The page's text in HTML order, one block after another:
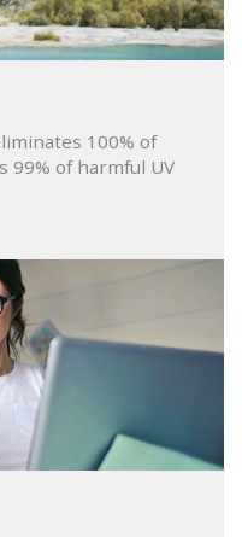
100% of
99% of harmful UV